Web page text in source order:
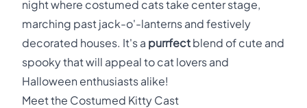
night where costumed cats take center stage,
marching past jack-o'-lanterns and festively
decorated houses. It's a purrfect blend of cute and
spooky that will appeal to cat lovers and
Halloween enthusiasts alike!
Meet the Costumed Kitty Cast